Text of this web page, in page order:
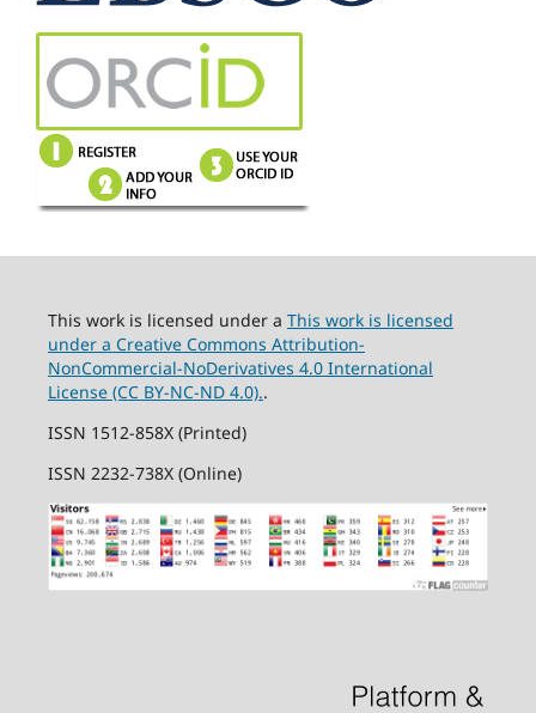
This work is licensed under a This work is licensed
under a Creative Commons Attribution-
NonCommercial-NoDerivatives 4.0 International
License (CC BY-NC-ND 4.0)..
ISSN 1512-858X (Printed)
ISSN 2232-738X (Online)